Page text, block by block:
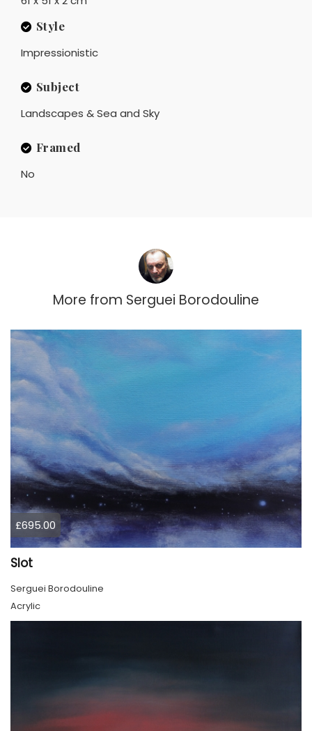
Style
Impressionistic
Subject
Landscapes & Sea and Sky
Framed
No
More from Serguei Borodouline
£695.00
Slot
Serguei Borodouline
Acrylic